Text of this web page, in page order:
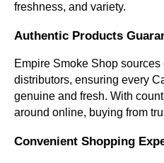
freshness, and variety.
Authentic Products
Empire Smoke Shop
distributors, ensuring every
genuine and fresh. With
around online, buying from
Convenient Shopping